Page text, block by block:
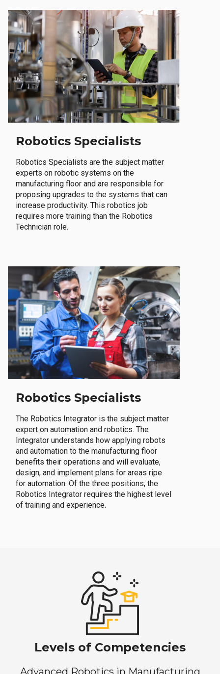
Robotics Specialists
Robotics Specialists are the subject matter
experts on robotic systems on the
manufacturing floor and are responsible for
proposing upgrades to the systems that can
increase productivity. This robotics job
requires more training than the Robotics
Technician role.
Robotics Specialists
The Robotics Integrator is the subject matter
expert on automation and robotics. The
Integrator understands how applying robots
and automation to the manufacturing floor
benefits their operations and will evaluate,
design, and implement plans for areas ripe
for automation. Of the three positions, the
Robotics Integrator requires the highest level
of training and experience.
Levels of Competencies
Advanced Robotics in Manufacturing